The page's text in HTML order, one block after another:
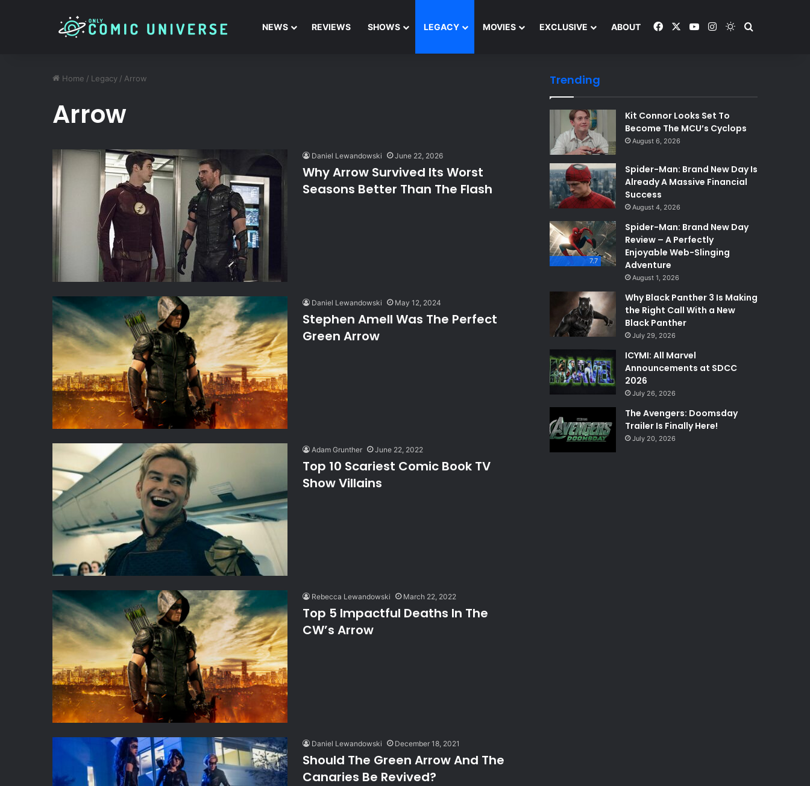
NEWS REVIEWS SHOWS LEGACY MOVIES EXCLUSIVE ABOUT Facebook YouTubeInstagramSwitch skin
Home / Legacy / Arrow
Arrow
Daniel Lewandowski June 22, 2026
Why Arrow Survived Its Worst
Seasons Better Than The Flash
Daniel Lewandowski May 12, 2024
Stephen Amell Was The Perfect
Green Arrow
Adam Grunther June 22, 2022
Top 10 Scariest Comic Book TV
Show Villains
Rebecca Lewandowski March 22, 2022
Top 5 Impactful Deaths In The
CW’s Arrow
Daniel Lewandowski December 18, 2021
Should The Green Arrow And The
Canaries Be Revived?
Trending
Kit Connor Looks Set To
Become The MCU’s Cyclops
August 6, 2026
Spider-Man: Brand New Day Is
Already A Massive Financial
Success
August 4, 2026
7.7
Spider-Man: Brand New Day
Review – A Perfectly
Enjoyable Web-Slinging
Adventure
August 1, 2026
Why Black Panther 3 Is Making
the Right Call With a New
Black Panther
July 29, 2026
ICYMI: All Marvel
Announcements at SDCC
2026
July 26, 2026
The Avengers: Doomsday
Trailer Is Finally Here!
July 20, 2026